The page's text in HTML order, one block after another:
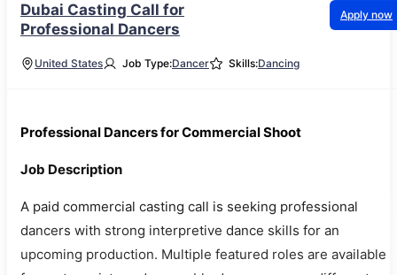
Dubai Casting Call for
Professional Dancers
Apply now
United States Job Type:Dancer Skills:Dancing
Professional Dancers for Commercial Shoot
Job Description
A paid commercial casting call is seeking professional
dancers with strong interpretive dance skills for an
upcoming production. Multiple featured roles are available